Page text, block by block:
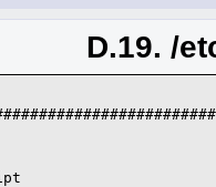
D.19. /